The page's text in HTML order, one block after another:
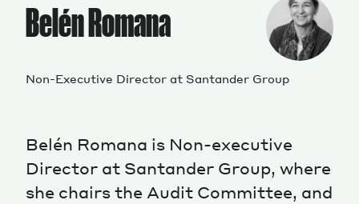
About
Services
Works
Belén Romana
Non-Executive Director at Santander Group
Belén Romana is Non-executive
Director at Santander Group, where
she chairs the Audit Committee, and